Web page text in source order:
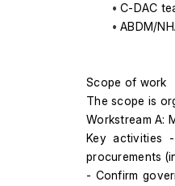
C-DAC
ABDM/
Scope of work
The scope is
Workstream A:
Key activities
procurements
- Confirm